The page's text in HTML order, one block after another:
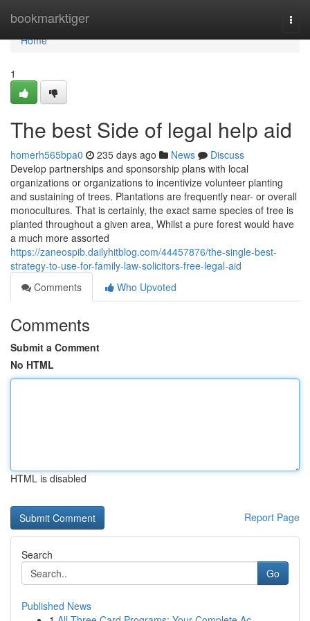
bookmarktiger
Home
Home
1
The best Side of legal help aid
homerh565bpa0 235 days ago News
Discuss
Develop partnerships and sponsorship plans with local
organizations or organizations to incentivize volunteer planting
and sustaining of trees. Plantations are frequently near- or overall
monocultures. That is certainly, the exact same species of tree is
planted throughout a given area, Whilst a pure forest would have
a much more assorted
https://zaneospib.dailyhitblog.com/44457876/the-single-best-
strategy-to-use-for-family-law-solicitors-free-legal-aid
Comments
Who Upvoted
Comments
Submit a Comment
No HTML
HTML is disabled
Report Page
Search
Go
Published News